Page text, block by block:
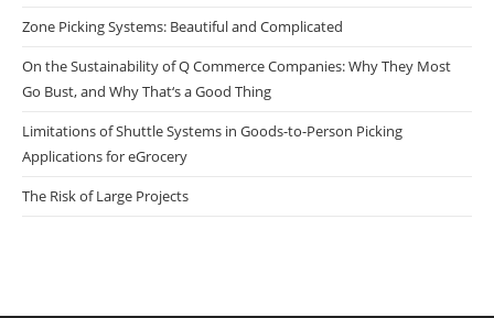
Zone Picking Systems: Beautiful and Complicated
On the Sustainability of Q Commerce Companies: Why They Most
Go Bust, and Why That‘s a Good Thing
Limitations of Shuttle Systems in Goods-to-Person Picking
Applications for eGrocery
The Risk of Large Projects